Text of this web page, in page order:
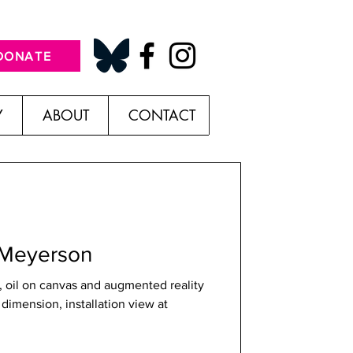
ABOUT CONTACT
on canvas and augmented reality
installation view at